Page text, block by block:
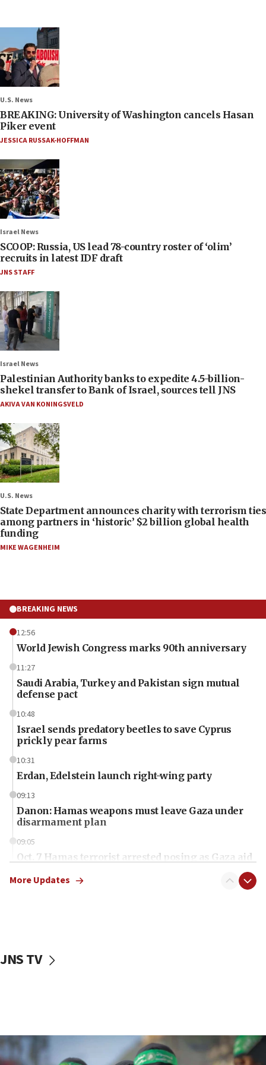
U.S. News
BREAKING: University of Washington cancels Hasan
Piker event
JESSICA RUSSAK-HOFFMAN
Israel News
SCOOP: Russia, US lead 78-country roster of ‘olim’
recruits in latest IDF draft
JNS STAFF
Israel News
Palestinian Authority banks to expedite 4.5-billion-
shekel transfer to Bank of Israel, sources tell JNS
AKIVA VAN KONINGSVELD
U.S. News
State Department announces charity with terrorism ties
among partners in ‘historic’ $2 billion global health
funding
MIKE WAGENHEIM
BREAKING NEWS
12:56
World Jewish Congress marks 90th anniversary
11:27
Saudi Arabia, Turkey and Pakistan sign mutual
defense pact
10:48
Israel sends predatory beetles to save Cyprus
prickly pear farms
10:31
Erdan, Edelstein launch right-wing party
09:13
Danon: Hamas weapons must leave Gaza under
disarmament plan
09:05
Oct. 7 Hamas terrorist arrested posing as Gaza aid
vessels under Iran blockade
06:55
More Updates
JNS TV